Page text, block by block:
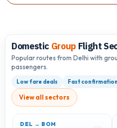
Domestic Group Flight
Popular routes from Delhi with
passengers.
Low fare deals Fast confirmation
View all sectors
DEL → BOM